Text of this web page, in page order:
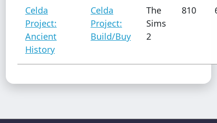
Celda
Project:
Ancient
History
Celda
Project:
Build/Buy
The
Sims
2
810